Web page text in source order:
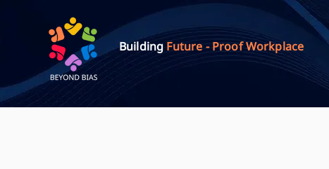
Building Future - Proof Workplace